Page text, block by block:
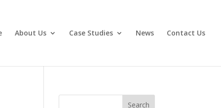
About Us Case Studies News Contact Us